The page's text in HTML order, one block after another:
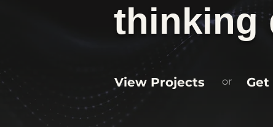
thinking
or Get
View Projects